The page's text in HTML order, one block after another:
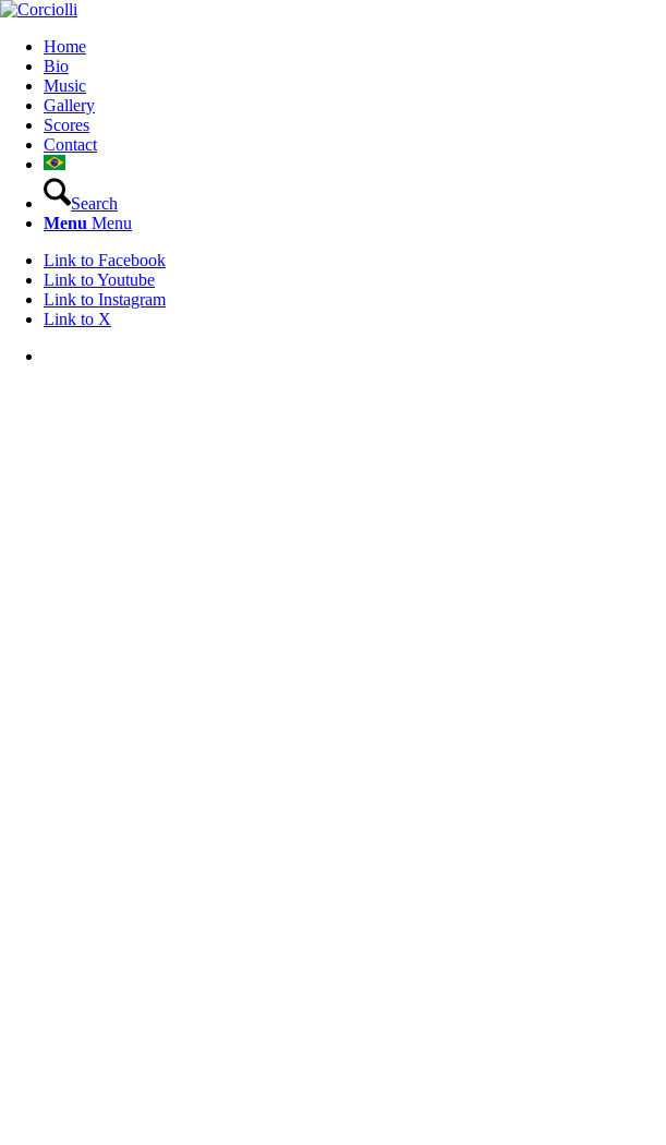
Home
Bio
Music
Gallery
Scores
Contact
Search
Menu Menu
Link to Facebook
Link to Youtube
Link to Instagram
Link to X